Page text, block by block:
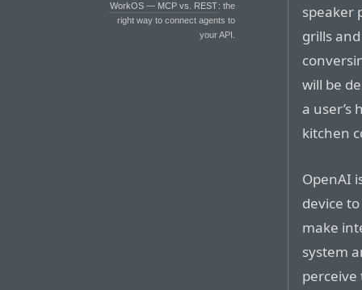
WorkOS — MCP vs. REST: the
right way to connect agents to
your API.
speaker
grills
will be
a user’s
kitchen
OpenAI
device
make
system